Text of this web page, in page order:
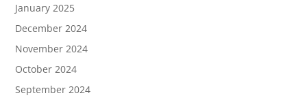
January 2025
December 2024
November 2024
October 2024
September 2024